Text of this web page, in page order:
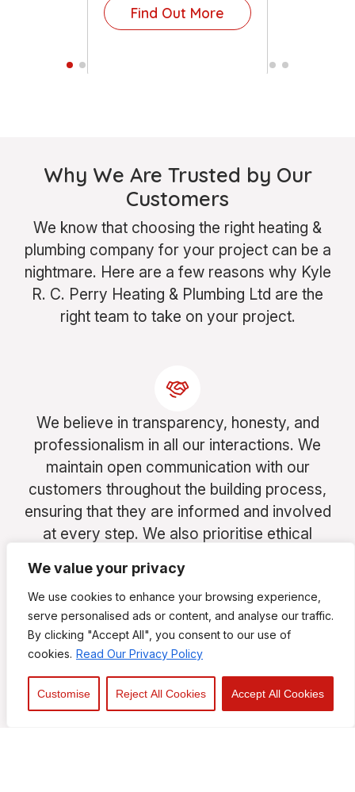
We value your privacy
We use cookies to enhance your browsing experience,
serve personalised ads or content, and analyse our traffic.
By clicking "Accept All", you consent to our use of
cookies. Read Our Privacy Policy
Customise Reject All Cookies Accept All Cookies
Find Out More
Why We Are Trusted by Our
Customers
We know that choosing the right heating &
plumbing company for your project can be a
nightmare. Here are a few reasons why Kyle
R. C. Perry Heating & Plumbing Ltd are the
right team to take on your project.
We believe in transparency, honesty, and
professionalism in all our interactions. We
maintain open communication with our
customers throughout the building process,
ensuring that they are informed and involved
at every step. We also prioritise ethical
standards of integrity in all our operations.
for excellence in every project we
undertake. Our skilled team are experienced